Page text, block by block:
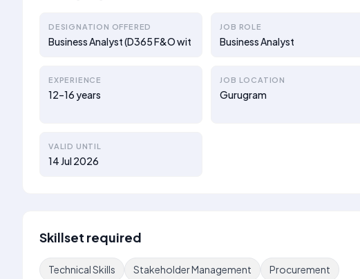
DESIGNATION OFFERED
Business Analyst (D365 F&O wit
JOB ROLE
Business Analyst
EXPERIENCE
12–16 years
JOB LOCATION
Gurugram
VALID UNTIL
14 Jul 2026
Skillset required
Technical Skills Stakeholder Management Procurement